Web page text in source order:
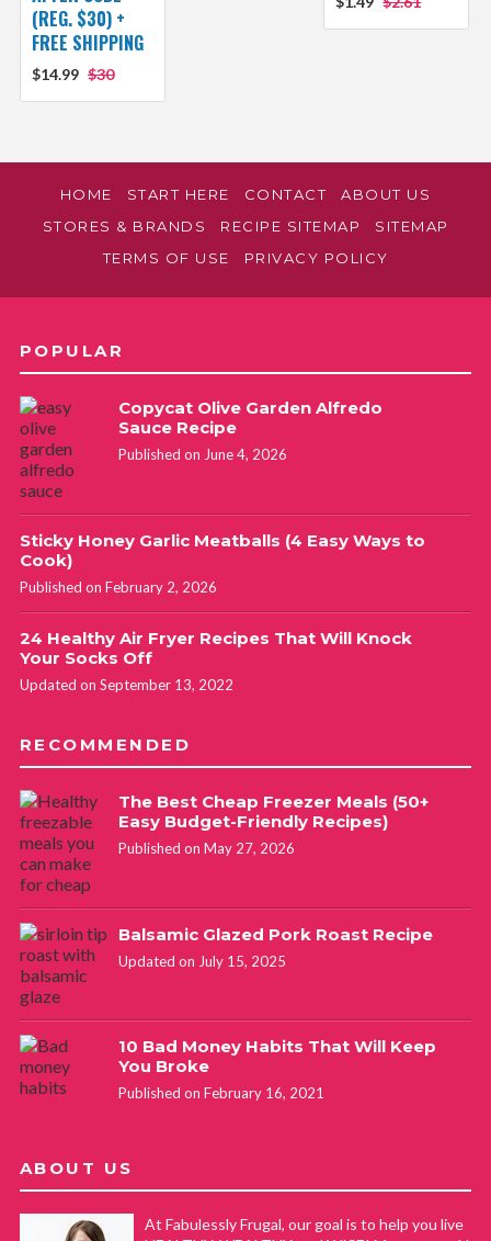
(REG. $30) +
FREE SHIPPING
$14.99 $30
HOME START HERE CONTACT
ABOUT US
STORES & BRANDS
RECIPE SITEMAP
SITEMAP
TERMS OF USE
PRIVACY POLICY
POPULAR
Copycat Olive Garden Alfredo
Sauce Recipe
Published on June 4, 2026
Sticky Honey Garlic Meatballs (4 Easy Ways to
Cook)
Published on February 2, 2026
24 Healthy Air Fryer Recipes That Will Knock
Your Socks Off
Updated on September 13, 2022
RECOMMENDED
The Best Cheap Freezer Meals (50+
Easy Budget-Friendly Recipes)
Published on May 27, 2026
Balsamic Glazed Pork Roast Recipe
Updated on July 15, 2025
10 Bad Money Habits That Will Keep
You Broke
Published on February 16, 2021
ABOUT US
At Fabulessly Frugal, our goal is to help you live